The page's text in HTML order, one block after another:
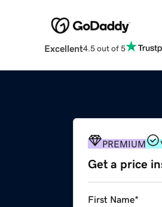
Excellent4.5 out of 5
PREMIUM
Get a price
First Name*